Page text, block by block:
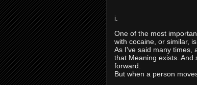
i.
One of the most
with cocaine, or similar,
As I've said many times,
that Meaning exists.
forward.
But when a person